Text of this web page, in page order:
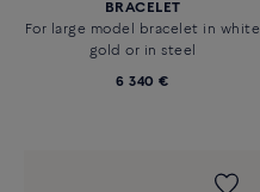
BRACELET
For large model bracelet in white
gold or in steel
6 340 €